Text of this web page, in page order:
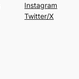
Instagram
Twitter/X